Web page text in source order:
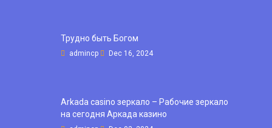
Трудно быть Богом
admincp Dec 16, 2024
Arkada casino зеркало – Рабочие зеркало
на сегодня Аркада казино